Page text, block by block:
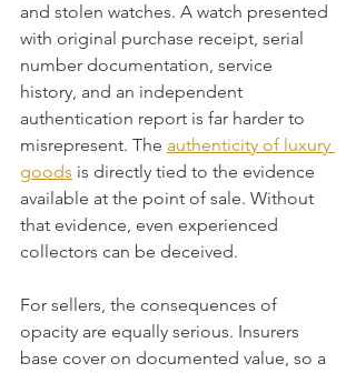
and stolen watches. A watch presented
with original purchase receipt, serial
number documentation, service
history, and an independent
authentication report is far harder to
misrepresent. The authenticity of luxury
goods is directly tied to the evidence
available at the point of sale. Without
that evidence, even experienced
collectors can be deceived.
For sellers, the consequences of
opacity are equally serious. Insurers
base cover on documented value, so a